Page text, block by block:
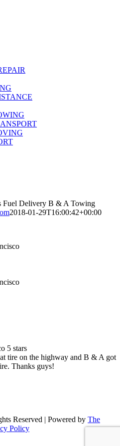
Fuel Delivery B & A Towing
2018-01-29T16:00:42+00:00
tire on the highway and B & A got
Thanks guys!
Reserved | Powered by The
Policy